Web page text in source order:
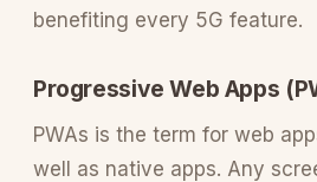
benefiting every 5G feature.
Progressive Web Apps
PWAs is the term for web
well as native apps. Any